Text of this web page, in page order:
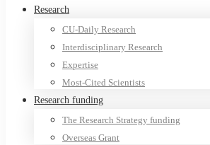
Research
CU-Daily Research
Interdisciplinary Research
Expertise
Most-Cited Scientists
Research funding
The Research Strategy funding
Overseas Grant